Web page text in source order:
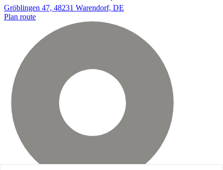
Gröblingen 47, 48231 Warendorf, DE
Plan route